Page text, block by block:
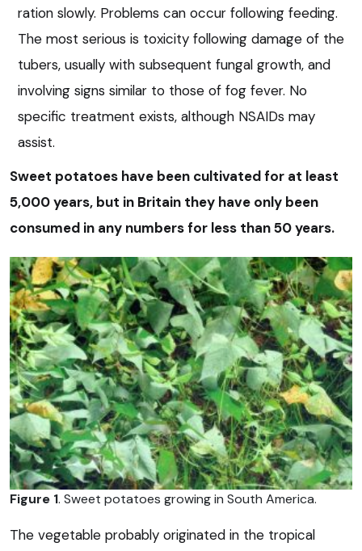
ration slowly. Problems can occur following feeding.
The most serious is toxicity following damage of the
tubers, usually with subsequent fungal growth, and
involving signs similar to those of fog fever. No
specific treatment exists, although NSAIDs may
assist.
Sweet potatoes have been cultivated for at least
5,000 years, but in Britain they have only been
consumed in any numbers for less than 50 years.
Figure 1. Sweet potatoes growing in South America.
The vegetable probably originated in the tropical